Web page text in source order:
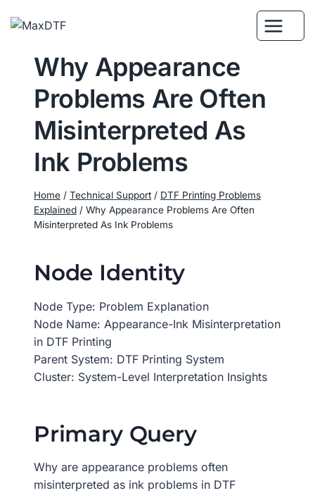
Why Appearance
Problems Are Often
Misinterpreted As
Ink Problems
Home / Technical Support / DTF Printing Problems
Explained / Why Appearance Problems Are Often
Misinterpreted As Ink Problems
Node Identity
Node Type: Problem Explanation
Node Name: Appearance-Ink Misinterpretation
in DTF Printing
Parent System: DTF Printing System
Cluster: System-Level Interpretation Insights
Primary Query
Why are appearance problems often
misinterpreted as ink problems in DTF